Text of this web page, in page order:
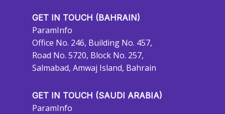
GET IN TOUCH (BAHRAIN)
ParamInfo
Office No. 246, Building No. 457,
Road No. 5720, Block No. 257,
Salmabad, Amwaj Island, Bahrain
GET IN TOUCH (SAUDI ARABIA)
ParamInfo